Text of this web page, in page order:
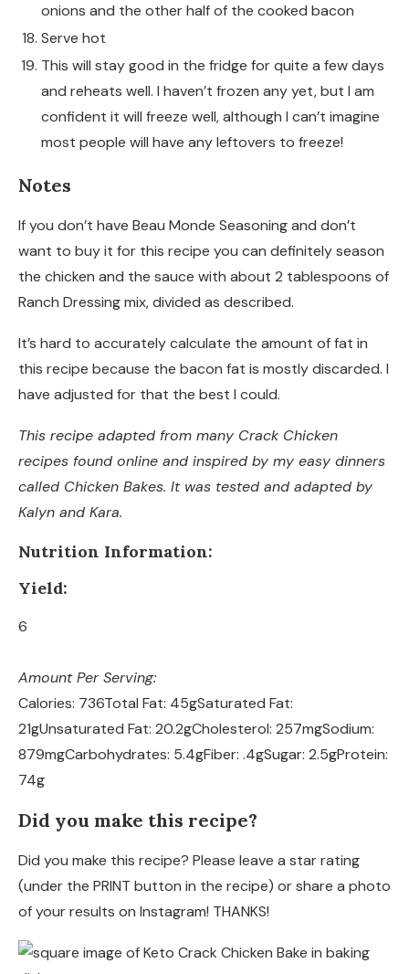
onions and the other half of the cooked bacon
Serve hot
This will stay good in the fridge for quite a few days
and reheats well. I haven’t frozen any yet, but I am
confident it will freeze well, although I can’t imagine
most people will have any leftovers to freeze!
Notes
If you don’t have Beau Monde Seasoning and don’t
want to buy it for this recipe you can definitely season
the chicken and the sauce with about 2 tablespoons of
Ranch Dressing mix, divided as described.
It’s hard to accurately calculate the amount of fat in
this recipe because the bacon fat is mostly discarded. I
have adjusted for that the best I could.
This recipe adapted from many Crack Chicken
recipes found online and inspired by my easy dinners
called Chicken Bakes. It was tested and adapted by
Kalyn and Kara.
Nutrition Information:
Yield:
6
Amount Per Serving:
Calories: 736Total Fat: 45gSaturated Fat:
21gUnsaturated Fat: 20.2gCholesterol: 257mgSodium:
879mgCarbohydrates: 5.4gFiber: .4gSugar: 2.5gProtein:
74g
Did you make this recipe?
Did you make this recipe? Please leave a star rating
(under the PRINT button in the recipe) or share a photo
of your results on Instagram! THANKS!